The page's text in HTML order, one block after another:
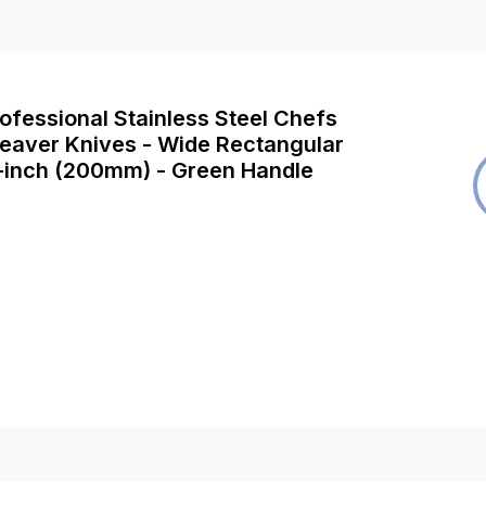
Stainless Steel Chefs
Knives - Wide Rectangular
(200mm) - Green Handle